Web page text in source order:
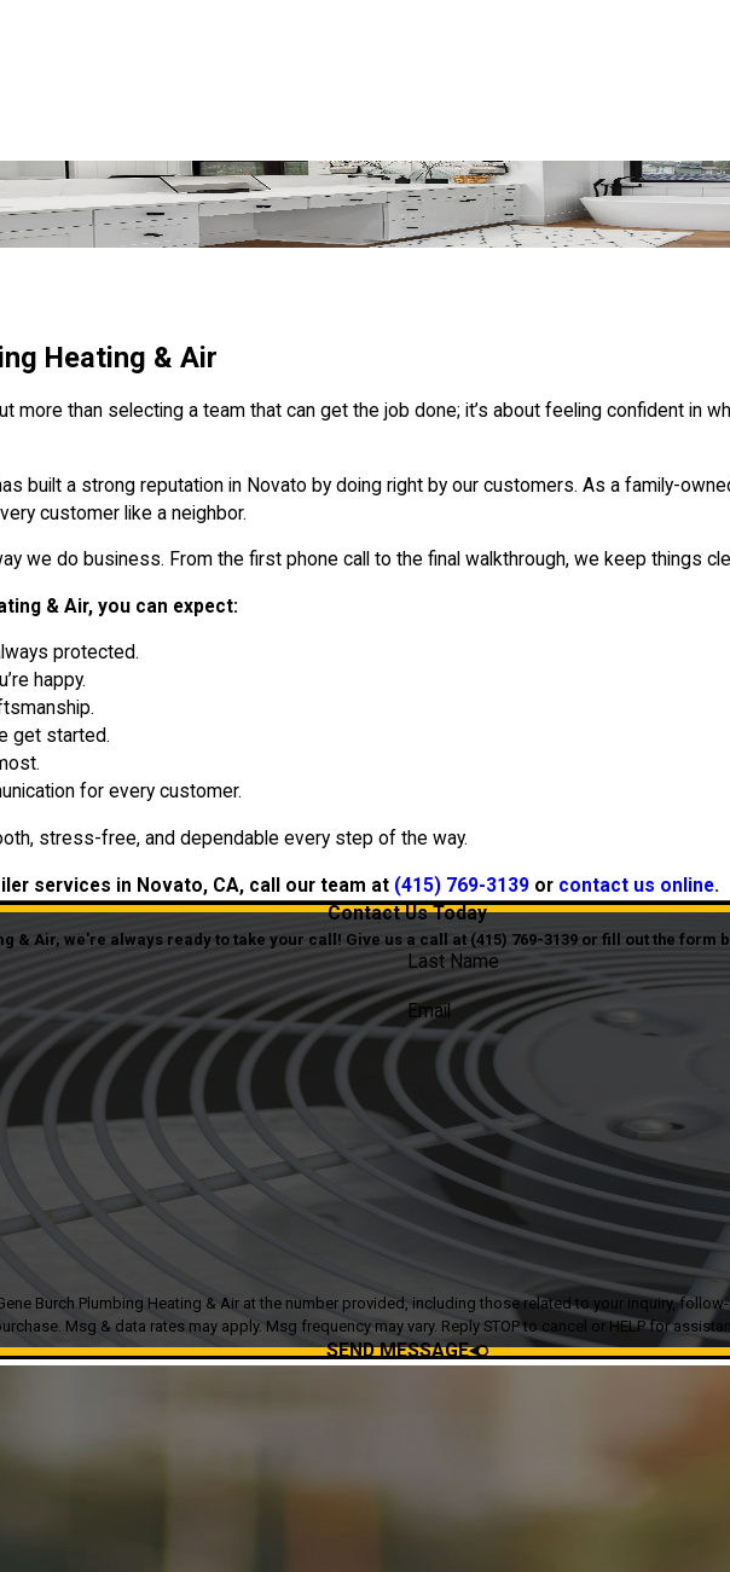
Heating & Air
than selecting a team that can get the job done; it’s about feeling confident in
built a strong reputation in Novato by doing right by our customers. As a family-
customer like a neighbor.
we do business. From the first phone call to the final walkthrough, we keep things
& Air, you can expect:
protected.
happy.
get started.
for every customer.
stress-free, and dependable every step of the way.
services in Novato, CA, call our team at (415) 769-3139 or contact us online.
Contact Us Today
& Air, we're always ready to take your call! Give us a call at (415) 769-3139or fill out the form
Last Name
Email
Plumbing Heating & Air at the number provided, including those related to your inquiry, follow-ups, and
Msg & data rates may apply. Msg frequency may vary. Reply STOP to cancel or HELP for
SEND MESSAGE